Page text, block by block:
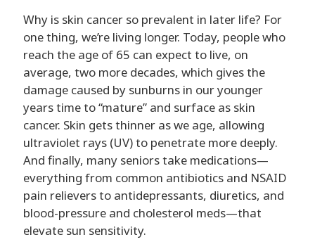
Why is skin cancer so prevalent in later life? For
one thing, we’re living longer. Today, people who
reach the age of 65 can expect to live, on
average, two more decades, which gives the
damage caused by sunburns in our younger
years time to “mature” and surface as skin
cancer. Skin gets thinner as we age, allowing
ultraviolet rays (UV) to penetrate more deeply.
And finally, many seniors take medications—
everything from common antibiotics and NSAID
pain relievers to antidepressants, diuretics, and
blood-pressure and cholesterol meds—that
elevate sun sensitivity.